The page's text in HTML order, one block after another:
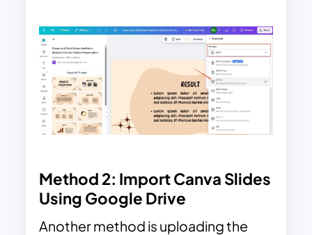
Method 2: Import Canva Slides
Using Google Drive
Another method is uploading the